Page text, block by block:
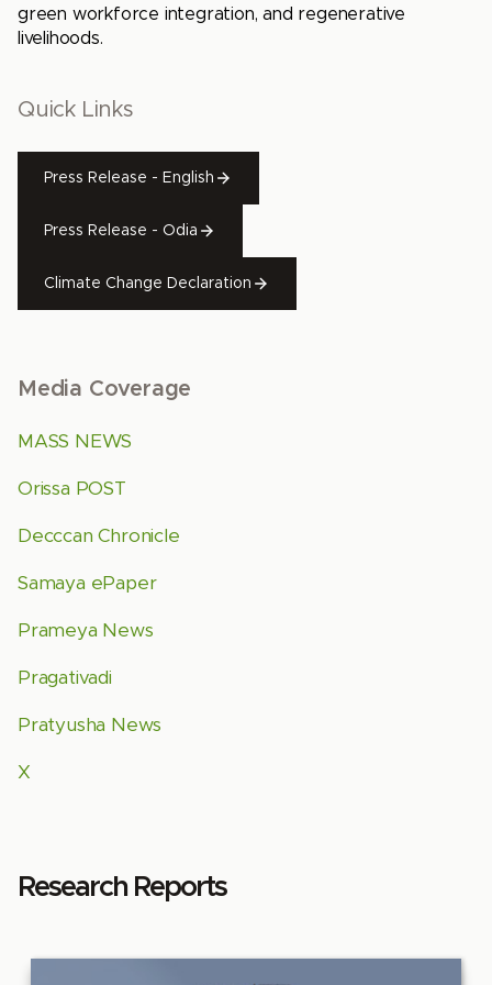
green workforce integration, and regenerative
livelihoods.
Quick Links
Press Release - English
Press Release - Odia
Climate Change Declaration
Media Coverage
MASS NEWS
Orissa POST
Decccan Chronicle
Samaya ePaper
Prameya News
Pragativadi
Pratyusha News
X
Research Reports